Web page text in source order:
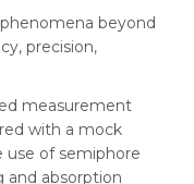
beyond
precision,
measurement
with a mock
use of semiphore
and absorption